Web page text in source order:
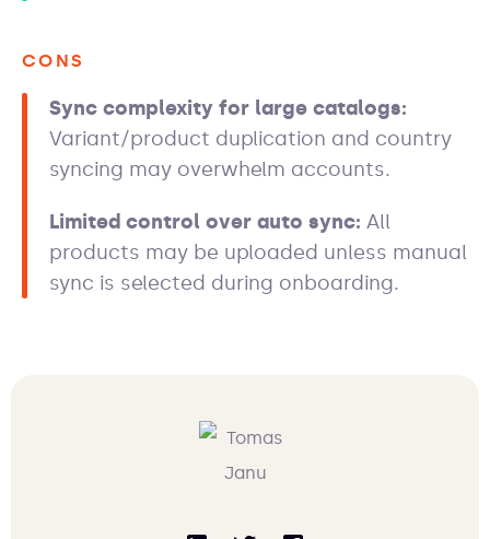
CONS
Sync complexity for large catalogs:
Variant/product duplication and country
syncing may overwhelm accounts.
Limited control over auto sync: All
products may be uploaded unless manual
sync is selected during onboarding.